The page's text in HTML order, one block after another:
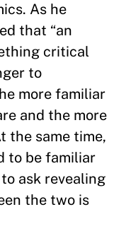
As he
that “an
critical
to
more familiar
and the more
the same time,
to be familiar
ask revealing
the two is